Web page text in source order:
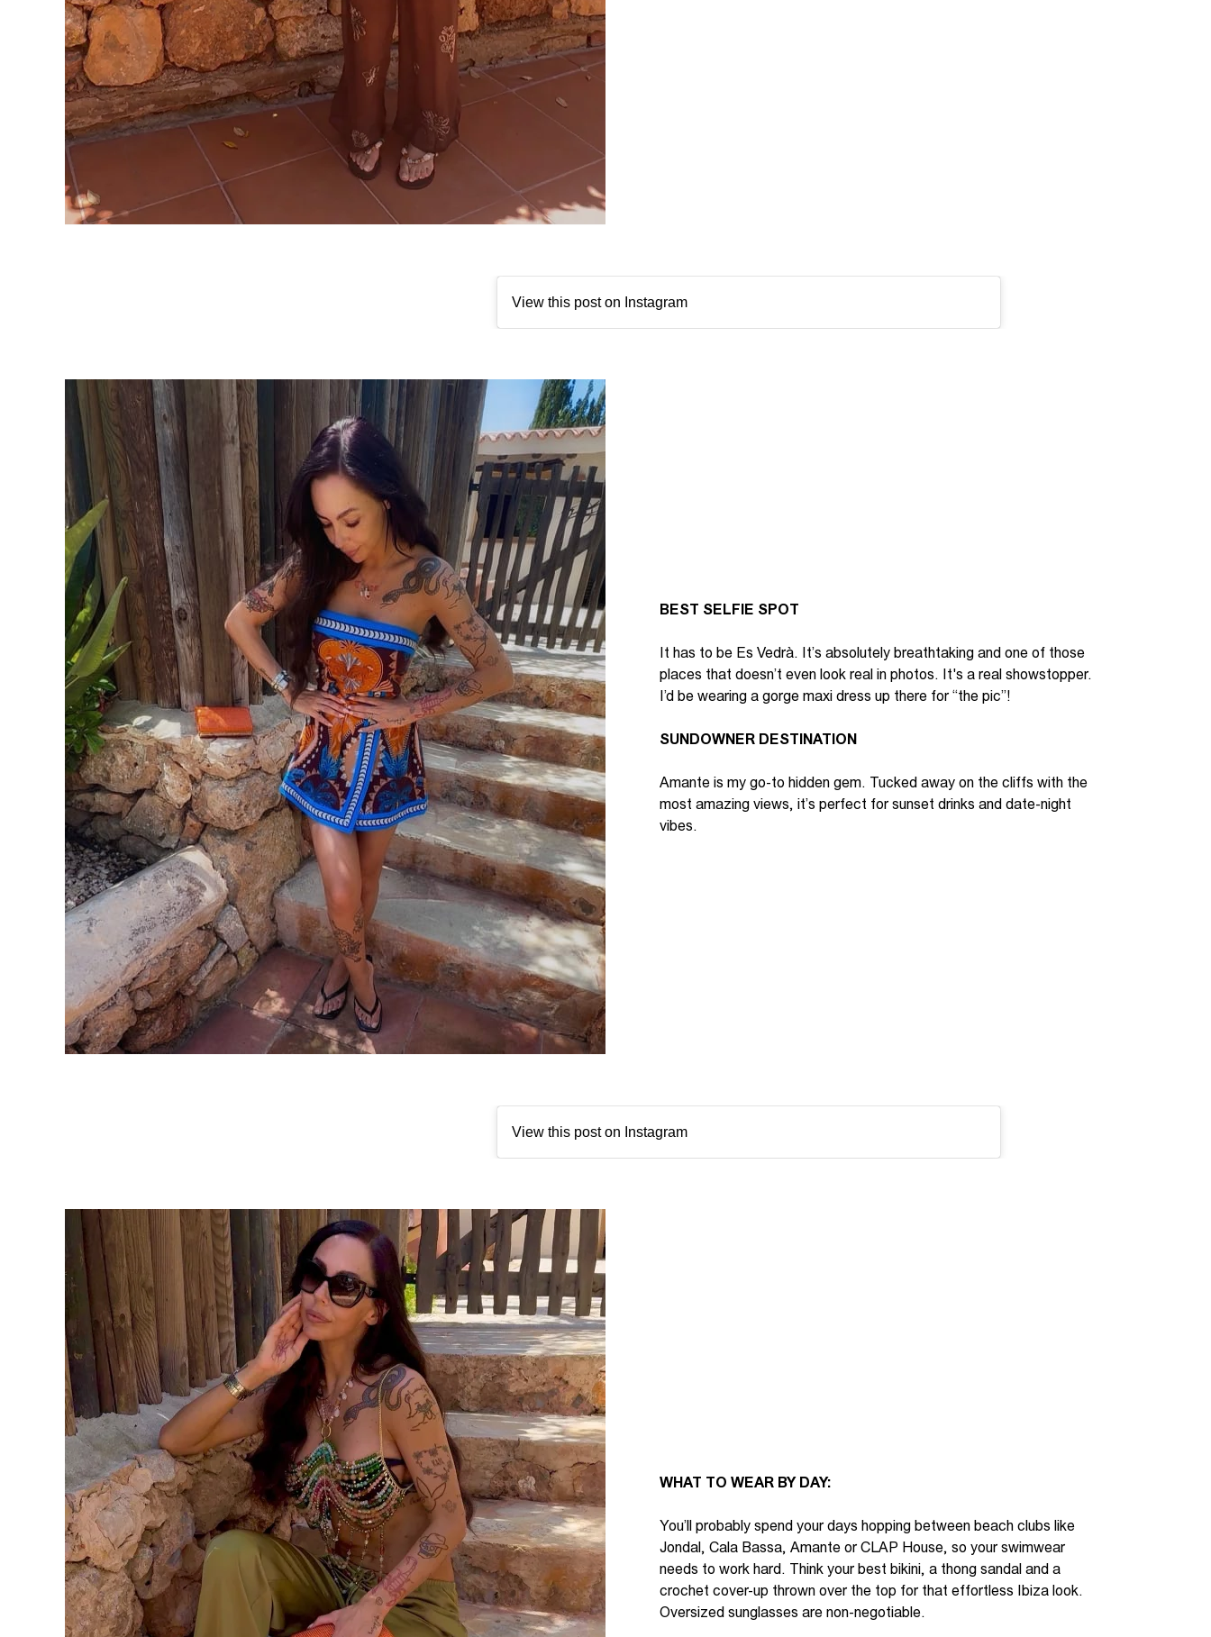
View this post on Instagram
BEST SELFIE SPOT
It has to be Es Vedrà. It’s absolutely breathtaking and one of those
places that doesn’t even look real in photos. It's a real showstopper.
I’d be wearing a gorge maxi dress up there for “the pic”!
SUNDOWNER DESTINATION
Amante is my go-to hidden gem. Tucked away on the cliffs with the
most amazing views, it’s perfect for sunset drinks and date-night
vibes.
View this post on Instagram
WHAT TO WEAR BY DAY:
You’ll probably spend your days hopping between beach clubs like
Jondal, Cala Bassa, Amante or CLAP House, so your swimwear
needs to work hard. Think your best bikini, a thong sandal and a
crochet cover-up thrown over the top for that effortless Ibiza look.
Oversized sunglasses are non-negotiable.